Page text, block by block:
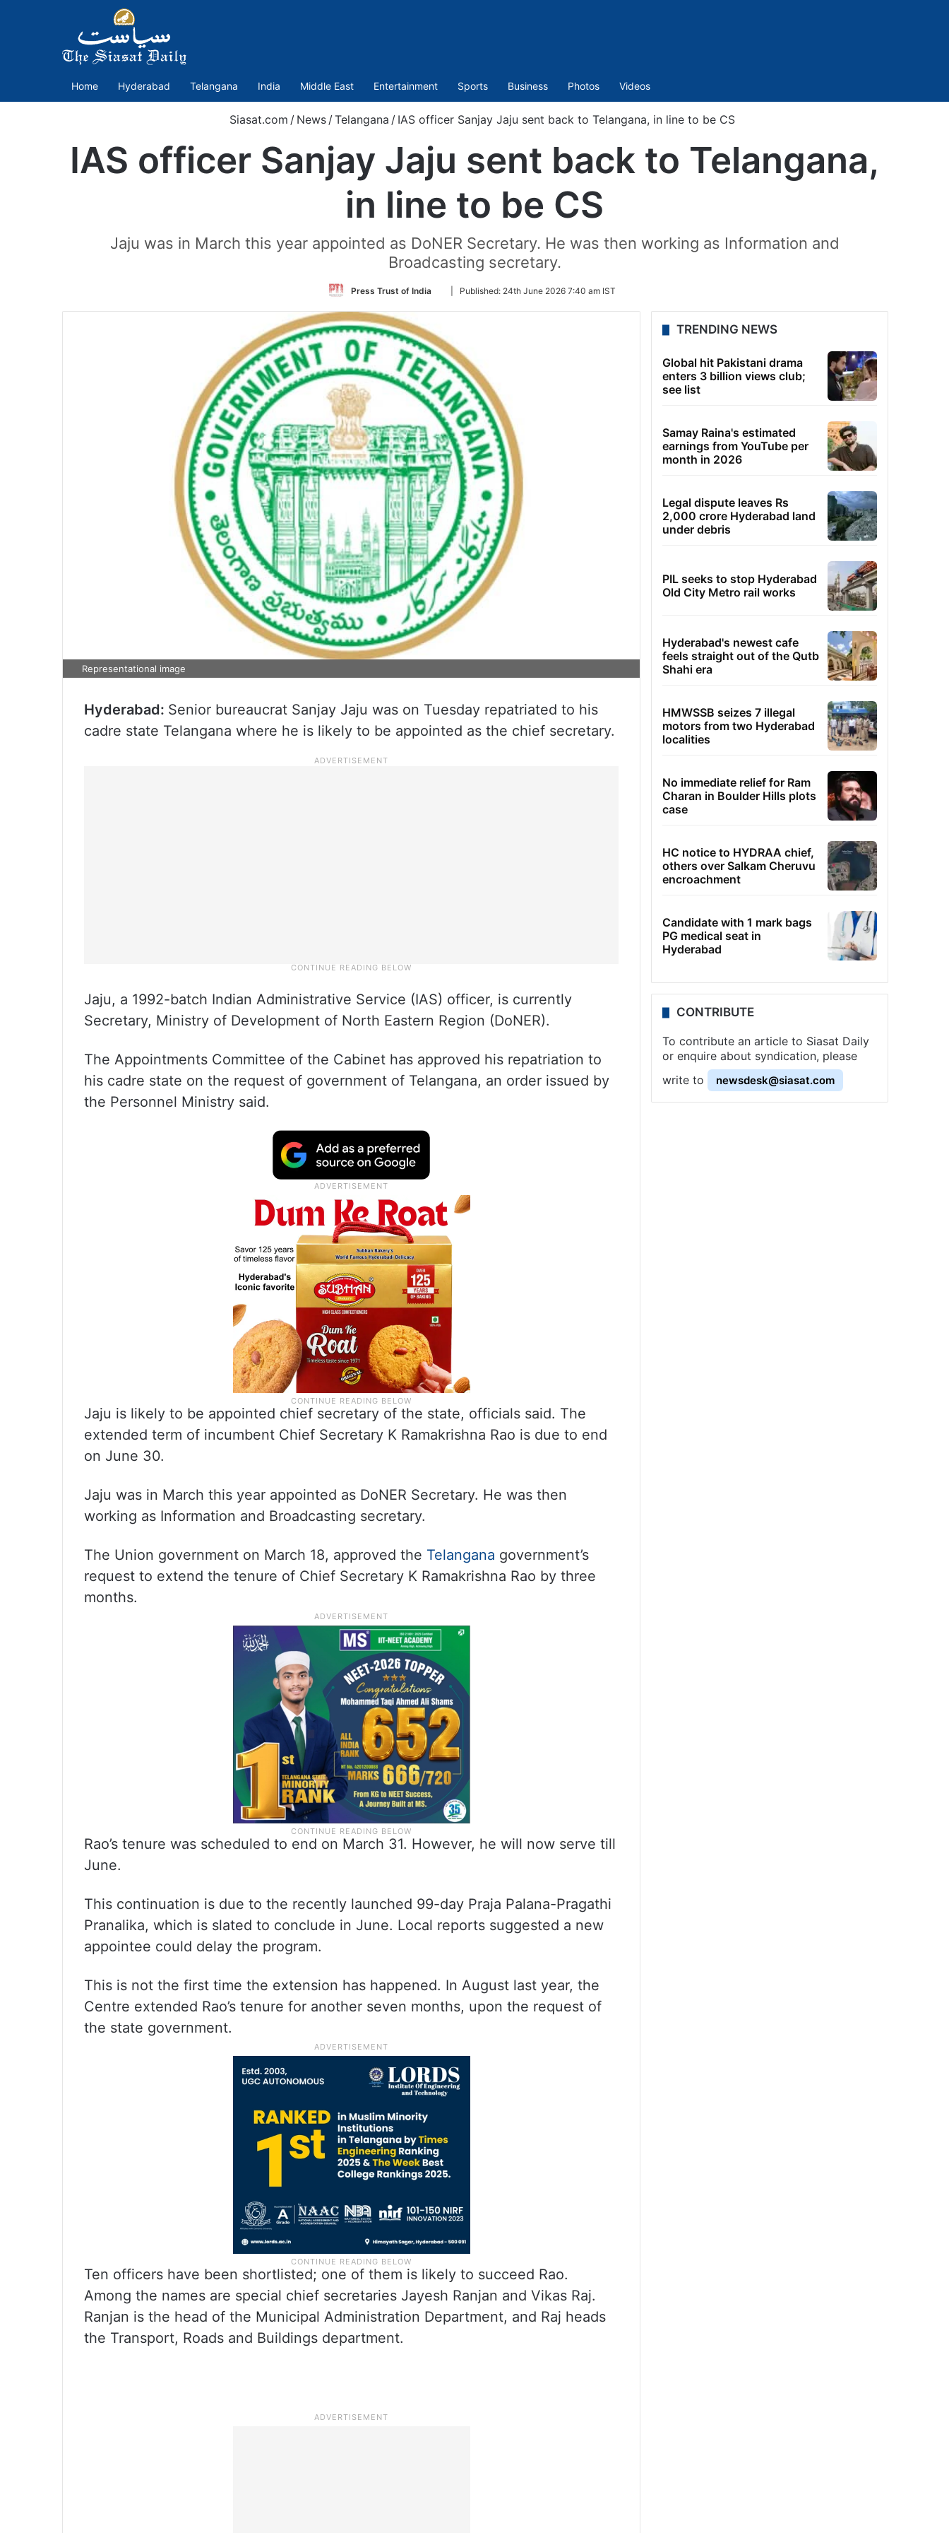
Home Hyderabad Telangana India Middle East Entertainment Sports Business Photos Videos
Siasat.com / News / Telangana / IAS officer Sanjay Jaju sent back to Telangana, in line to be CS
IAS officer Sanjay Jaju sent back to Telangana,
in line to be CS
Jaju was in March this year appointed as DoNER Secretary. He was then working as Information and
Broadcasting secretary.
Press Trust of India
Follow
Twitter
Published: 24th June 2026 7:40 am IST
Representational image
Hyderabad: Senior bureaucrat Sanjay Jaju was on Tuesday repatriated to his
cadre state Telangana where he is likely to be appointed as the chief secretary.
Jaju, a 1992-batch Indian Administrative Service (IAS) officer, is currently
Secretary, Ministry of Development of North Eastern Region (DoNER).
The Appointments Committee of the Cabinet has approved his repatriation to
his cadre state on the request of government of Telangana, an order issued by
the Personnel Ministry said.
Jaju is likely to be appointed chief secretary of the state, officials said. The
extended term of incumbent Chief Secretary K Ramakrishna Rao is due to end
on June 30.
Jaju was in March this year appointed as DoNER Secretary. He was then
working as Information and Broadcasting secretary.
The Union government on March 18, approved the Telangana government’s
request to extend the tenure of Chief Secretary K Ramakrishna Rao by three
months.
Rao’s tenure was scheduled to end on March 31. However, he will now serve till
June.
This continuation is due to the recently launched 99-day Praja Palana-Pragathi
Pranalika, which is slated to conclude in June. Local reports suggested a new
appointee could delay the program.
This is not the first time the extension has happened. In August last year, the
Centre extended Rao’s tenure for another seven months, upon the request of
the state government.
Ten officers have been shortlisted; one of them is likely to succeed Rao.
Among the names are special chief secretaries Jayesh Ranjan and Vikas Raj.
Ranjan is the head of the Municipal Administration Department, and Raj heads
the Transport, Roads and Buildings department.
TRENDING NEWS
Global hit Pakistani drama
enters 3 billion views club;
see list
Samay Raina's estimated
earnings from YouTube per
month in 2026
Legal dispute leaves Rs
2,000 crore Hyderabad land
under debris
PIL seeks to stop Hyderabad
Old City Metro rail works
Hyderabad's newest cafe
feels straight out of the Qutb
Shahi era
HMWSSB seizes 7 illegal
motors from two Hyderabad
localities
No immediate relief for Ram
Charan in Boulder Hills plots
case
HC notice to HYDRAA chief,
others over Salkam Cheruvu
encroachment
Candidate with 1 mark bags
PG medical seat in
Hyderabad
CONTRIBUTE
To contribute an article to Siasat Daily
or enquire about syndication, please
write to
newsdesk@siasat.com